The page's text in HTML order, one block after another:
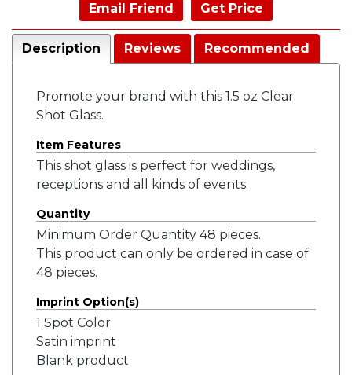
Email Friend Get Price
Description Reviews Recommended
Promote your brand with this 1.5 oz Clear
Shot Glass.
Item Features
This shot glass is perfect for weddings,
receptions and all kinds of events.
Quantity
Minimum Order Quantity 48 pieces.
This product can only be ordered in case of
48 pieces.
Imprint Option(s)
1 Spot Color
Satin imprint
Blank product